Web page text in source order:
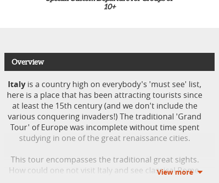
10+
Overview
Italy is a country high on everybody's 'must see' list,
here is a place that has been attracting tourists since
at least the 15th century (and we don't include the
various conquering invaders!) The traditional 'Grand
Tour' of Europe was incomplete without time spent
studying in one of the great renaissance cities.
This tour encompasses the traditional great sights.
How could one not visit Italy and see classical Rome,